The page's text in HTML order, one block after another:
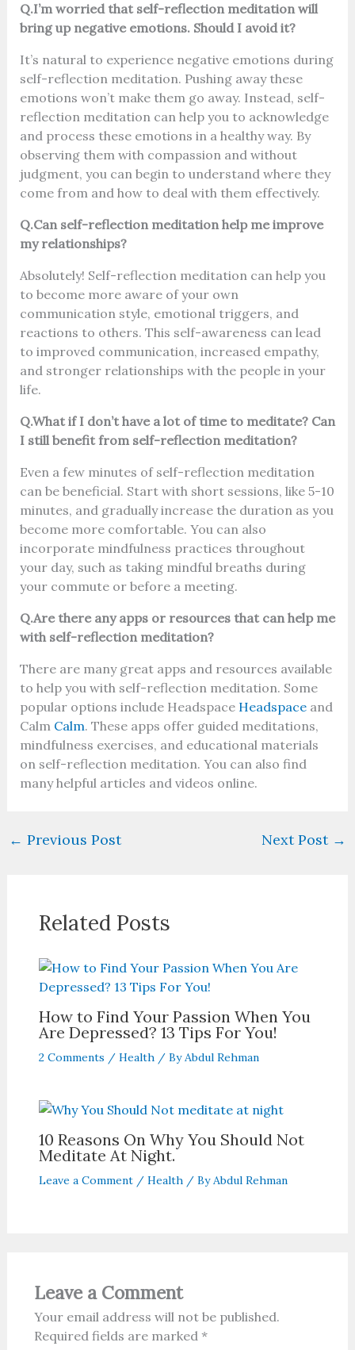
Q.I’m worried that self-reflection meditation will
bring up negative emotions. Should I avoid it?
It’s natural to experience negative emotions during
self-reflection meditation. Pushing away these
emotions won’t make them go away. Instead, self-
reflection meditation can help you to acknowledge
and process these emotions in a healthy way. By
observing them with compassion and without
judgment, you can begin to understand where they
come from and how to deal with them effectively.
Q.Can self-reflection meditation help me improve
my relationships?
Absolutely! Self-reflection meditation can help you
to become more aware of your own
communication style, emotional triggers, and
reactions to others. This self-awareness can lead
to improved communication, increased empathy,
and stronger relationships with the people in your
life.
Q.What if I don’t have a lot of time to meditate? Can
I still benefit from self-reflection meditation?
Even a few minutes of self-reflection meditation
can be beneficial. Start with short sessions, like 5-10
minutes, and gradually increase the duration as you
become more comfortable. You can also
incorporate mindfulness practices throughout
your day, such as taking mindful breaths during
your commute or before a meeting.
Q.Are there any apps or resources that can help me
with self-reflection meditation?
There are many great apps and resources available
to help you with self-reflection meditation. Some
popular options include HeadspaceHeadspaceand
CalmCalm. These apps offer guided meditations,
mindfulness exercises, and educational materials
on self-reflection meditation. You can also find
many helpful articles and videos online.
← Previous Post Next Post →
Related Posts
How to Find Your Passion When You
Are Depressed? 13 Tips For You!
2 Comments / Health/ ByAbdul Rehman
10 Reasons On Why You Should Not
Meditate At Night.
Leave a Comment / Health/ ByAbdul Rehman
Leave a Comment
Your email address will not be published.
Required fields are marked *